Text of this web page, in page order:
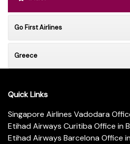
Go First Airlines
Greece
Quick Links
Singapore Airlines Vadodara
Etihad Airways Curitiba Office in
Etihad Airways Barcelona Office